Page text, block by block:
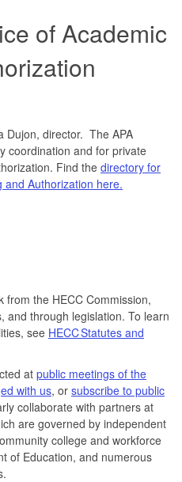
of Academic
Dujon, director. The APA
coordination and for private
Find the directory for
and Authorization here.
from the HECC Commission,
and through legislation. To learn
see HECC Statutes and
at public meetings of the
with us, or subscribe to public
collaborate with partners at
are governed by independent
college and workforce
of Education, and numerous